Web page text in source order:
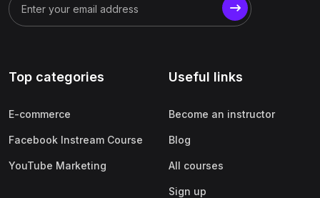
Top categories
E-commerce
Facebook Instream Course
YouTube Marketing
Useful links
Become an instructor
Blog
All courses
Sign up